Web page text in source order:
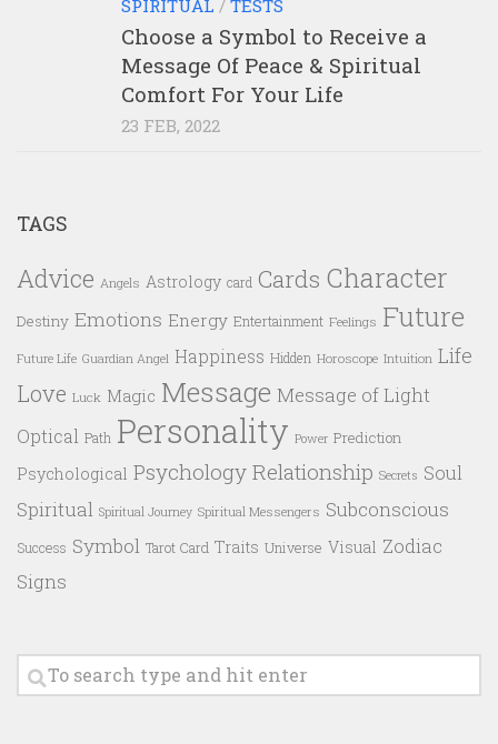
SPIRITUAL / TESTS
Choose a Symbol to Receive a
Message Of Peace & Spiritual
Comfort For Your Life
23 FEB, 2022
TAGS
Advice Angels Astrology card Cards Character
Destiny Emotions Energy Entertainment Feelings Future
Future Life Guardian Angel Happiness Hidden Horoscope Intuition Life
Love Luck Magic Message Message of Light
Optical Path Personality Power Prediction
Psychological Psychology Relationship Secrets Soul
Spiritual Spiritual Journey Spiritual Messengers Subconscious
Success Symbol Tarot Card Traits Universe Visual Zodiac
Signs